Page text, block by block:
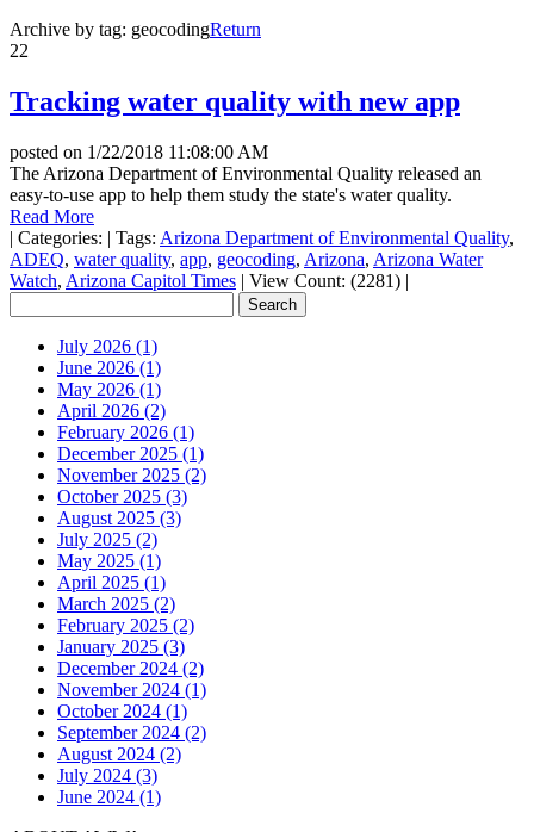
Archive by tag: geocodingReturn
22
Tracking water quality with new app
posted on 1/22/2018 11:08:00 AM
The Arizona Department of Environmental Quality released an
easy-to-use app to help them study the state's water quality.
Read More
| Categories: | Tags: Arizona Department of Environmental Quality,
ADEQ, water quality, app, geocoding, Arizona, Arizona Water
Watch, Arizona Capitol Times | View Count: (2281) |
July 2026 (1)
June 2026 (1)
May 2026 (1)
April 2026 (2)
February 2026 (1)
December 2025 (1)
November 2025 (2)
October 2025 (3)
August 2025 (3)
July 2025 (2)
May 2025 (1)
April 2025 (1)
March 2025 (2)
February 2025 (2)
January 2025 (3)
December 2024 (2)
November 2024 (1)
October 2024 (1)
September 2024 (2)
August 2024 (2)
July 2024 (3)
June 2024 (1)